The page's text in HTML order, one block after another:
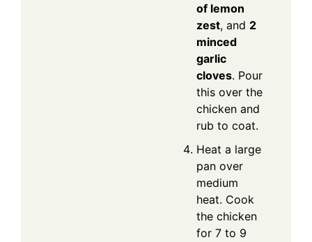
of lemon
zest, and 2
minced
garlic
cloves. Pour
this over the
chicken and
rub to coat.
Heat a large
pan over
medium
heat. Cook
the chicken
for 7 to 9